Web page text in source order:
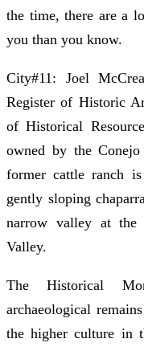
the time, there are a
you than you know.
City#11: Joel
Register of Historic
of Historical
owned by the
former cattle ranch
gently sloping
narrow valley at the
Valley.
The Historical
archaeological
the higher culture in